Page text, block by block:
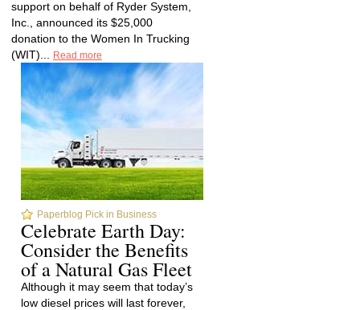
support on behalf of Ryder System,
Inc., announced its $25,000
donation to the Women In Trucking
(WIT)...
Read more
Paperblog Pick in Business
Celebrate Earth Day:
Consider the Benefits
of a Natural Gas Fleet
Although it may seem that today’s
low diesel prices will last forever,